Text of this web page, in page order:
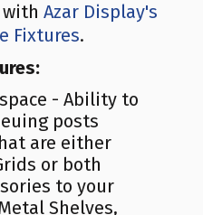
with Azar Display's
Fixtures.
- Ability to
posts
are either
or both
to your
Shelves,